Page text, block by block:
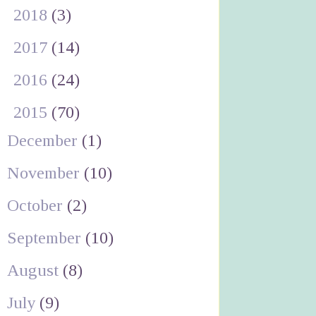
2018 (3)
2017 (14)
2016 (24)
2015 (70)
December (1)
November (10)
October (2)
September (10)
August (8)
July (9)